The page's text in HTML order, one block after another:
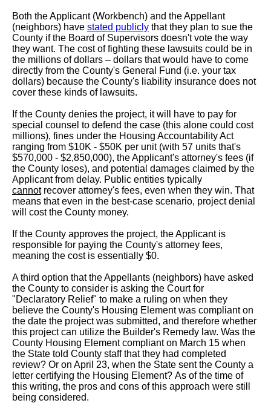
Both the Applicant (Workbench) and the Appellant
(neighbors) have stated publicly that they plan to sue the
County if the Board of Supervisors doesn't vote the way
they want. The cost of fighting these lawsuits could be in
the millions of dollars – dollars that would have to come
directly from the County's General Fund (i.e. your tax
dollars) because the County's liability insurance does not
cover these kinds of lawsuits.
If the County denies the project, it will have to pay for
special counsel to defend the case (this alone could cost
millions), fines under the Housing Accountability Act
ranging from $10K - $50K per unit (with 57 units that's
$570,000 - $2,850,000), the Applicant's attorney's fees (if
the County loses), and potential damages claimed by the
Applicant from delay. Public entities typically
cannotrecover attorney's fees, even when they win. That
means that even in the best-case scenario, project denial
will cost the County money.
If the County approves the project, the Applicant is
responsible for paying the County's attorney fees,
meaning the cost is essentially $0.
A third option that the Appellants (neighbors) have asked
the County to consider is asking the Court for
"Declaratory Relief" to make a ruling on when they
believe the County's Housing Element was compliant on
the date the project was submitted, and therefore whether
this project can utilize the Builder's Remedy law. Was the
County Housing Element compliant on March 15 when
the State told County staff that they had completed
review? Or on April 23, when the State sent the County a
letter certifying the Housing Element? As of the time of
this writing, the pros and cons of this approach were still
being considered.